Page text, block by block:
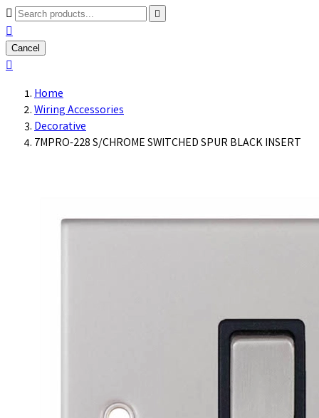



Cancel

Home
Wiring Accessories
Decorative
7MPRO-228 S/CHROME SWITCHED SPUR BLACK INSERT